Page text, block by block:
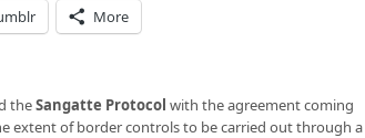
More
theSangatte Protocol with the agreement coming
extent of border controls to be carried out through a